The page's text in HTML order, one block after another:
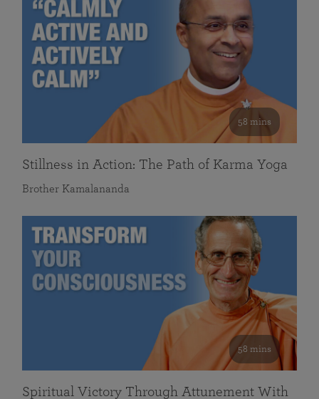
58 mins
Stillness in Action: The Path of Karma Yoga
Brother Kamalananda
58 mins
Spiritual Victory Through Attunement With